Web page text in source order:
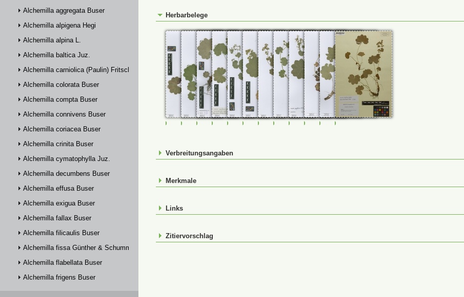
Alchemilla aggregata Buser
Alchemilla alpigena Hegi
Alchemilla alpina L.
Alchemilla baltica Juz.
Alchemilla carniolica (Paulin) Fritsch
Alchemilla colorata Buser
Alchemilla compta Buser
Alchemilla connivens Buser
Alchemilla coriacea Buser
Alchemilla crinita Buser
Alchemilla cymatophylla Juz.
Alchemilla decumbens Buser
Alchemilla effusa Buser
Alchemilla exigua Buser
Alchemilla fallax Buser
Alchemilla filicaulis Buser
Alchemilla fissa Günther & Schummel
Alchemilla flabellata Buser
Alchemilla frigens Buser
Herbarbelege
FR-0114733FR-0114797FR-0114798FR-0114799FR-0114800FR-0114801FR-0114802FR-0114803FR-0114804FR-0120036FR-0120064
Verbreitungsangaben
Merkmale
Links
Zitiervorschlag